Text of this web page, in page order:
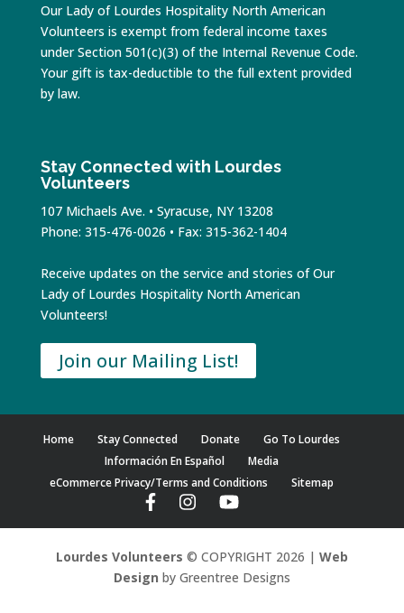
Our Lady of Lourdes Hospitality North American
Volunteers is exempt from federal income taxes
under Section 501(c)(3) of the Internal Revenue Code.
Your gift is tax-deductible to the full extent provided
by law.
Stay Connected with Lourdes
Volunteers
107 Michaels Ave. • Syracuse, NY 13208
Phone: 315-476-0026 • Fax: 315-362-1404
Receive updates on the service and stories of Our
Lady of Lourdes Hospitality North American
Volunteers!
Join our Mailing List!
Home Stay Connected Donate
Go To Lourdes
Información En Español
Media
eCommerce Privacy/Terms and Conditions
Sitemap
Lourdes Volunteers © COPYRIGHT 2026 | Web
Design by Greentree Designs